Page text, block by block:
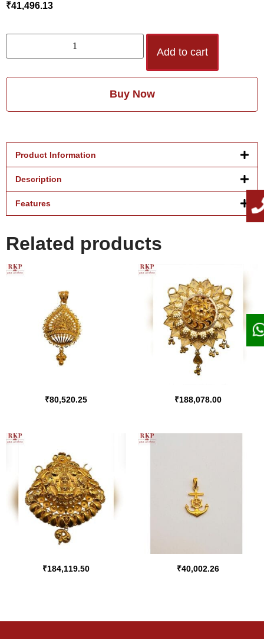
₹41,496.13
Add to cart
Buy Now
Product Information
Description
Features
Related products
₹80,520.25 ₹188,078.00
₹184,119.50 ₹40,002.26